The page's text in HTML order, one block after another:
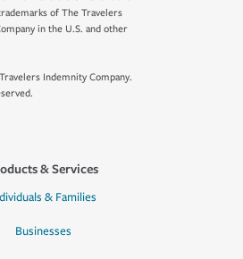
of The Travelers
in the U.S. and other
Indemnity Company.
& Services
& Families
Businesses